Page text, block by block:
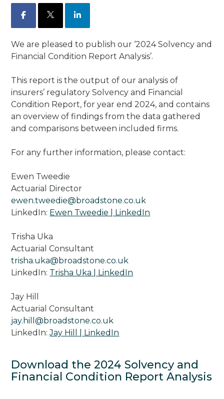
Facebook LinkedIn
We are pleased to publish our ‘2024 Solvency and
Financial Condition Report Analysis’.
This report is the output of our analysis of
insurers’ regulatory Solvency and Financial
Condition Report, for year end 2024, and contains
an overview of findings from the data gathered
and comparisons between included firms.
For any further information, please contact:
Ewen Tweedie
Actuarial Director
ewen.tweedie@broadstone.co.uk
LinkedIn: Ewen Tweedie | LinkedIn
Trisha Uka
Actuarial Consultant
trisha.uka@broadstone.co.uk
LinkedIn: Trisha Uka | LinkedIn
Jay Hill
Actuarial Consultant
jay.hill@broadstone.co.uk
LinkedIn:Jay Hill | LinkedIn
Download the 2024 Solvency and
Financial Condition Report Analysis